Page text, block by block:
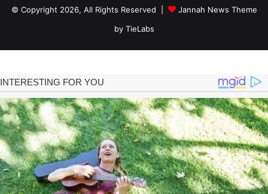
© Copyright 2026, All Rights Reserved |
Jannah News Theme
by TieLabs